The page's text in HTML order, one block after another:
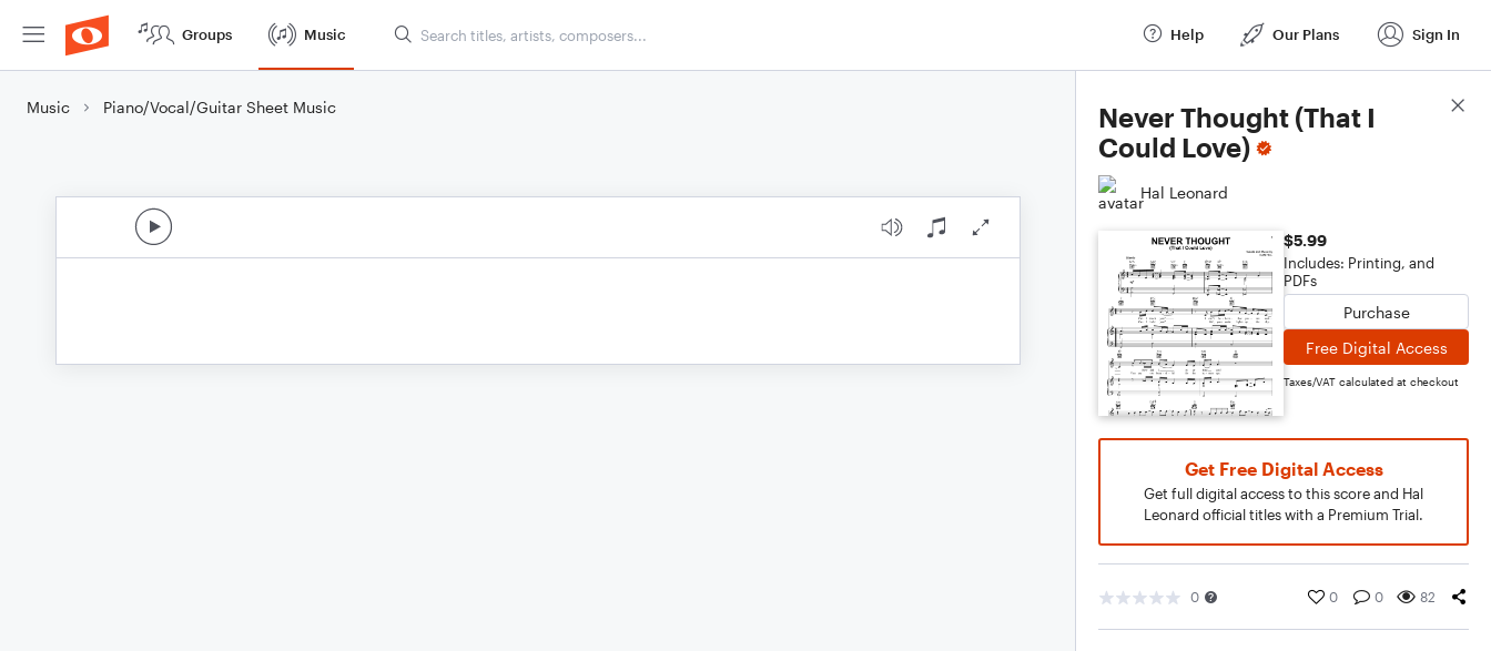
Groups Music Help Our Plans Sign In
Music Piano/Vocal/Guitar Sheet Music
Never Thought (That I
Could Love)
Hal Leonard
$5.99
Includes: Printing, and
PDFs
Purchase
Free Digital Access
Taxes/VAT calculated at checkout
Get Free Digital Access
Get full digital access to this score and Hal
Leonard official titles with a Premium Trial.
0 0 0 82
Score Details